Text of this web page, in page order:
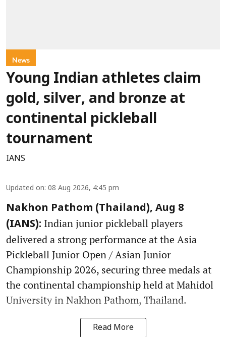
News
Young Indian athletes claim
gold, silver, and bronze at
continental pickleball
tournament
IANS
Updated on: 08 Aug 2026, 4:45 pm
Nakhon Pathom (Thailand), Aug 8
(IANS): Indian junior pickleball players
delivered a strong performance at the Asia
Pickleball Junior Open / Asian Junior
Championship 2026, securing three medals at
the continental championship held at Mahidol
University in Nakhon Pathom, Thailand.
Read More